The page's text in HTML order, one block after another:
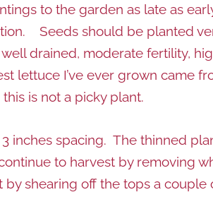
to the garden as late as
Seeds should be planted
drained, moderate fertility,
lettuce I’ve ever grown came
is not a picky plant.
inches spacing. The thinned
to harvest by removing
shearing off the tops a